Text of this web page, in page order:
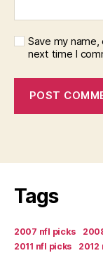
Save my
next time I
Tags
2007 nfl picks
2011 nfl picks
2012